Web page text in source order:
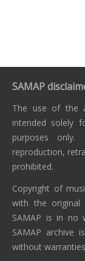
SAMAP
The use of the
intended solely
purposes only.
reproduction,
prohibited.
Copyright of
with the original
SAMAP is in no
SAMAP archive
without